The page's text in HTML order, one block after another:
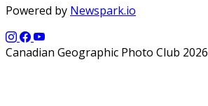
Powered by Newspark.io
Canadian Geographic Photo Club 2026